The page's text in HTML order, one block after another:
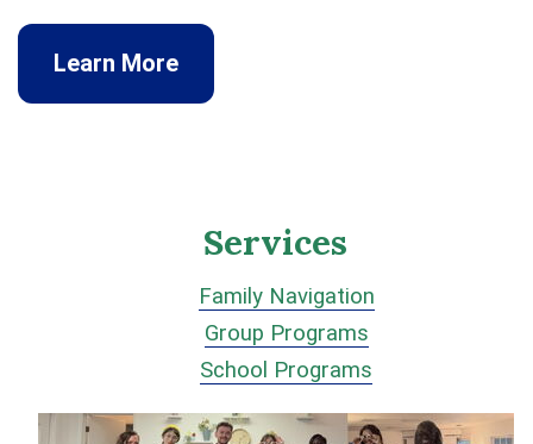
Learn More
Services
Family Navigation
Group Programs
School Programs